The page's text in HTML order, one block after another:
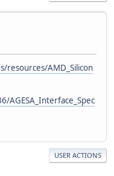
AMD_Silicon
USER ACTIONS